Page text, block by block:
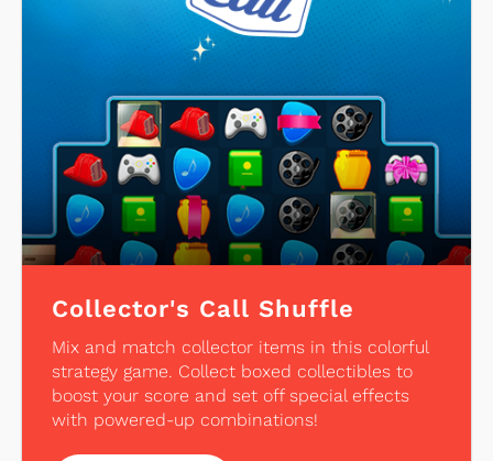
Collector's Call Shuffle
Mix and match collector items in this colorful
strategy game. Collect boxed collectibles to
boost your score and set off special effects
with powered-up combinations!